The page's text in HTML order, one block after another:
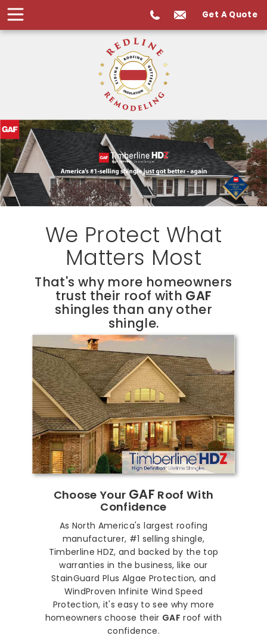
Get A Quote
We Protect What
Matters Most
That's why more homeowners
trust their roof with GAF
shingles than any other
shingle.
Choose Your GAF Roof With
Confidence
As North America's largest roofing
manufacturer, #1 selling shingle,
Timberline HDZ, and backed by the top
warranties in the business, like our
StainGuard Plus Algae Protection, and
WindProven Infinite Wind Speed
Protection, it's easy to see why more
homeowners choose their GAF roof with
confidence.